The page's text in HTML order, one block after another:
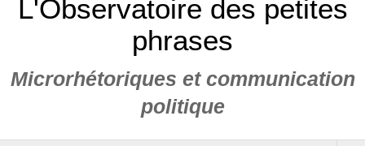
L'Observatoire des petites
phrases
Microrhétoriques et communication
politique